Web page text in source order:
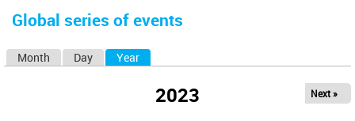
here
Global series of events
Month Day Year
2023 Next »